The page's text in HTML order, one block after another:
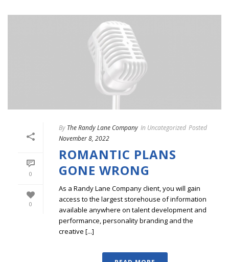
0
0
By The Randy Lane Company In Uncategorized Posted
November 8, 2022
ROMANTIC PLANS
GONE WRONG
As a Randy Lane Company client, you will gain
access to the largest storehouse of information
available anywhere on talent development and
performance, personality branding and the
creative [...]